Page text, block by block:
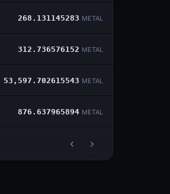
268.131145283 METAL
312.736576152 METAL
53,597.702615543 METAL
876.637965894 METAL